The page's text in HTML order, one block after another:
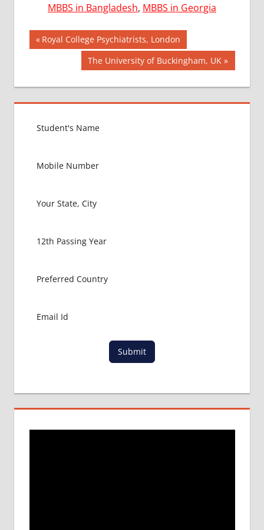
MBBS in Bangladesh, MBBS in Georgia
AIIMS
2018
FOR
MBBS IN
KINGDOM
PACKAGE
UNITED
ABROAD
CONSULTANCY
MCI
SCREENING
Post
navigation
Previous
Post:
Royal College Psychiatrists, London
Next
Post:
The University of Buckingham, UK
Submit